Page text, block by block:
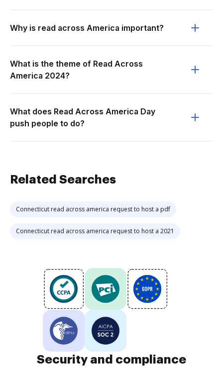
Why is read across America important?
What is the theme of Read Across
America 2024?
What does Read Across America Day
push people to do?
Related Searches
Connecticut read across america request to host a pdf
Connecticut read across america request to host a 2021
Security and compliance